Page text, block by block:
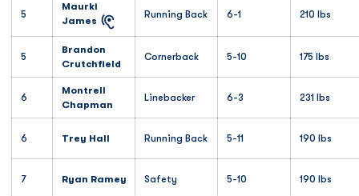
5
Maurki
James
Running Back 6-1 210 lbs
5
Brandon
Crutchfield
Cornerback 5-10 175 lbs
6
Montrell
Chapman
Linebacker 6-3 231 lbs
6 Trey Hall Running Back 5-11 190 lbs
7 Ryan Ramey Safety 5-10 190 lbs